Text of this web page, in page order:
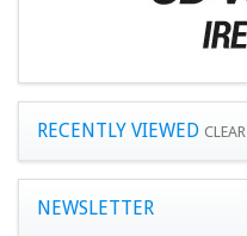
RECENTLY VIEWED CLEAR
NEWSLETTER